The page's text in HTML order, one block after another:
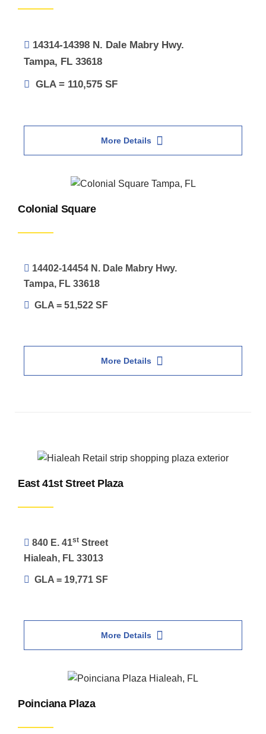
14314-14398 N. Dale Mabry Hwy.
Tampa, FL 33618
GLA = 110,575 SF
More Details
Colonial Square
14402-14454 N. Dale Mabry Hwy.
Tampa, FL 33618
GLA = 51,522 SF
More Details
East 41st Street Plaza
840 E. 41st Street
Hialeah, FL 33013
GLA = 19,771 SF
More Details
Poinciana Plaza